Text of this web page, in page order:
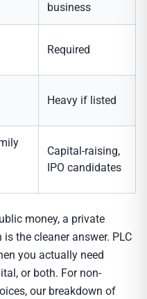
business
Required
Heavy if listed
Capital-raising,
IPO candidates
money, a private
the cleaner answer. PLC
you actually need
or both. For non-
our breakdown of